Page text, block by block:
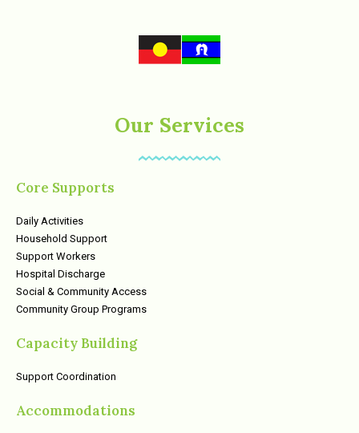
Our Services
Core Supports
Daily Activities
Household Support
Support Workers
Hospital Discharge
Social & Community Access
Community Group Programs
Capacity Building
Support Coordination
Accommodations